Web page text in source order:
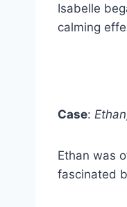
Isabelle
calming
Case:
Ethan was
fascinated